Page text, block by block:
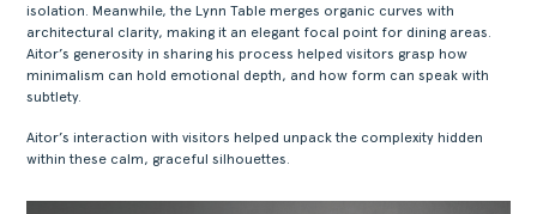
isolation. Meanwhile, the Lynn Table merges organic curves with
architectural clarity, making it an elegant focal point for dining areas.
Aitor’s generosity in sharing his process helped visitors grasp how
minimalism can hold emotional depth, and how form can speak with
subtlety.
Aitor’s interaction with visitors helped unpack the complexity hidden
within these calm, graceful silhouettes.